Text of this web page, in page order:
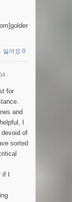
싫어요 0
for
and
I
of
sorted
I